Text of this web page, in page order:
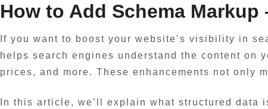
How to Add Schema Markup
If you want to boost your website’s visibility in
helps search engines understand the content on
prices, and more. These enhancements not only
In this article, we’ll explain what structured data